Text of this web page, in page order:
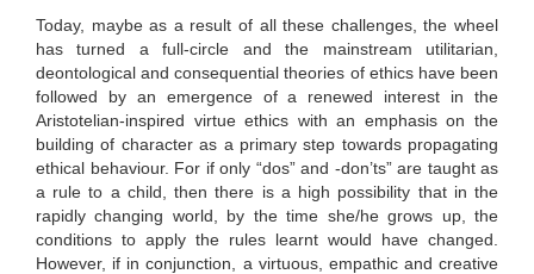
Today, maybe as a result of all these challenges, the wheel
has turned a full-circle and the mainstream utilitarian,
deontological and consequential theories of ethics have been
followed by an emergence of a renewed interest in the
Aristotelian-inspired virtue ethics with an emphasis on the
building of character as a primary step towards propagating
ethical behaviour. For if only “dos” and -don’ts” are taught as
a rule to a child, then there is a high possibility that in the
rapidly changing world, by the time she/he grows up, the
conditions to apply the rules learnt would have changed.
However, if in conjunction, a virtuous, empathic and creative